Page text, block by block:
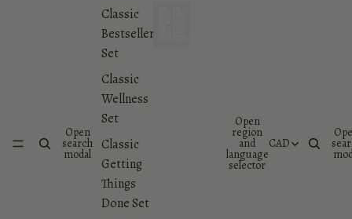
Open
search
modal
Classic
Bestsellers
Set
Classic
Wellness
Set
Classic
Getting
Things
Done Set
Open
region
and
language
selector
CAD